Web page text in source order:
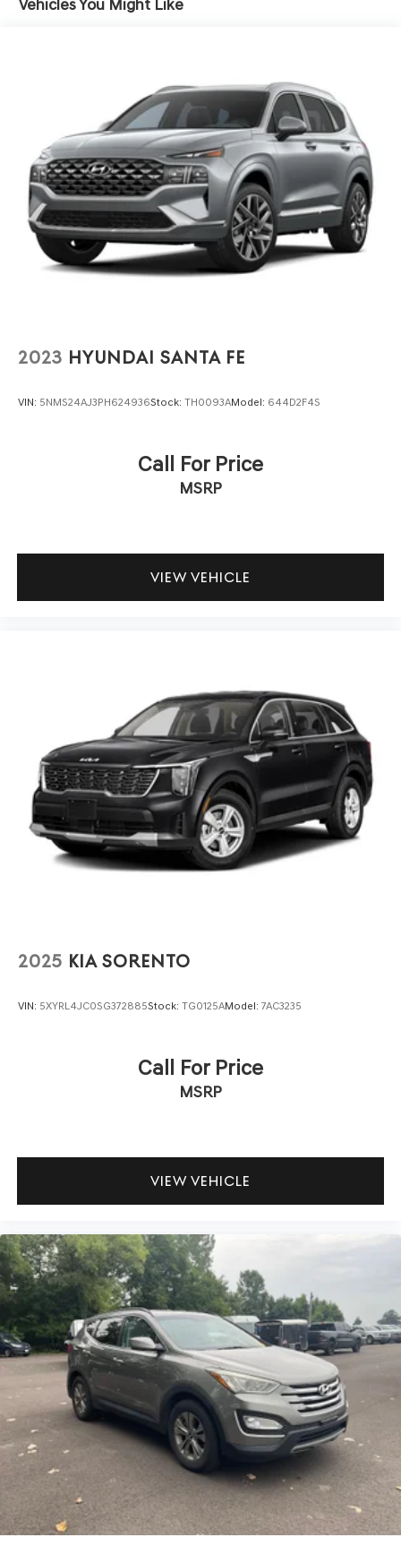
info. Please also call us to schedule your test drive TODAY
1770# Maximum Payload
Electric Power-Assist Speed-Sensing Steering
28.3 Gal. Fuel Tank
Single Stainless Steel Exhaust
Double Wishbone Front Suspension w/Coil Springs
Multi-Link Rear Suspension w/Coil Springs
4-Wheel Disc Brakes w/4-Wheel ABS, Front And Rear
Vented Discs, Brake Assist, Hill Hold Control and
Electric Parking Brake
Vehicles You Might Like
2023 HYUNDAI SANTA FE
VIN: 5NMS24AJ3PH624936Stock: TH0093AModel: 644D2F4S
Call For Price
MSRP
VIEW VEHICLE
2025 KIA SORENTO
VIN: 5XYRL4JC0SG372885Stock: TG0125AModel: 7AC3235
Call For Price
MSRP
VIEW VEHICLE